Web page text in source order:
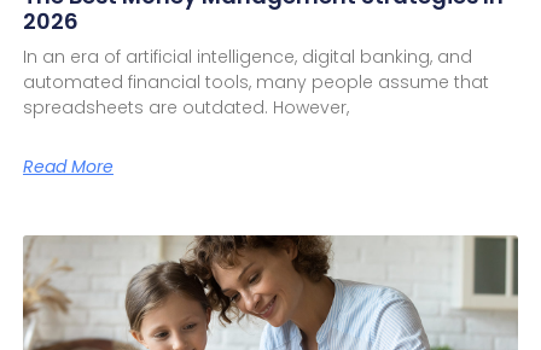
2026
In an era of artificial intelligence, digital banking, and
automated financial tools, many people assume that
spreadsheets are outdated. However,
Read More